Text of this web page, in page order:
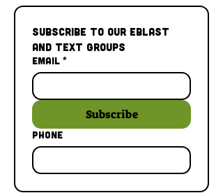
Subscribe to our Eblast
and Text Groups
Email *
Subscribe
Phone